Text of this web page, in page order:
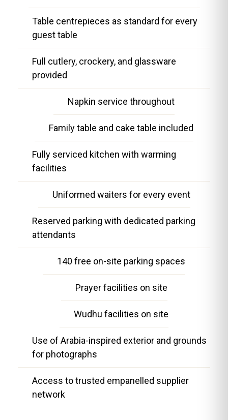
Table centrepieces as standard for every
guest table
Full cutlery, crockery, and glassware
provided
Napkin service throughout
Family table and cake table included
Fully serviced kitchen with warming
facilities
Uniformed waiters for every event
Reserved parking with dedicated parking
attendants
140 free on-site parking spaces
Prayer facilities on site
Wudhu facilities on site
Use of Arabia-inspired exterior and grounds
for photographs
Access to trusted empanelled supplier
network